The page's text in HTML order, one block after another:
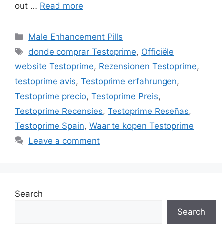
out … Read more
Categories
Male Enhancement Pills
Tags
donde comprar Testoprime, Officiële
website Testoprime, Rezensionen Testoprime,
testoprime avis, Testoprime erfahrungen,
Testoprime precio, Testoprime Preis,
Testoprime Recensies, Testoprime Reseñas,
Testoprime Spain, Waar te kopen Testoprime
Leave a comment
Search
Search